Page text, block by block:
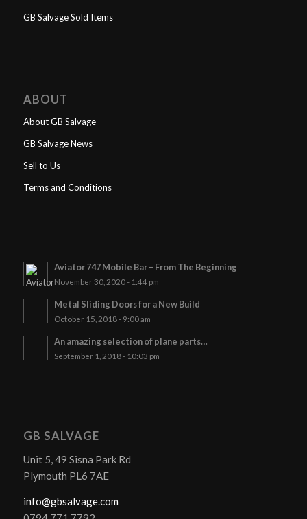
GB Salvage Sold Items
ABOUT
About GB Salvage
GB Salvage News
Sell to Us
Terms and Conditions
Aviator 747 Mobile Bar – From The Beginning
November 30, 2020 - 1:44 pm
Metal Sliding Doors for a New Build
October 15, 2018 - 9:00 am
An amazing selection of plane parts…
September 1, 2018 - 10:03 pm
GB SALVAGE
Unit 5, 49 Sisna Park Rd
Plymouth PL6 7AE
info@gbsalvage.com